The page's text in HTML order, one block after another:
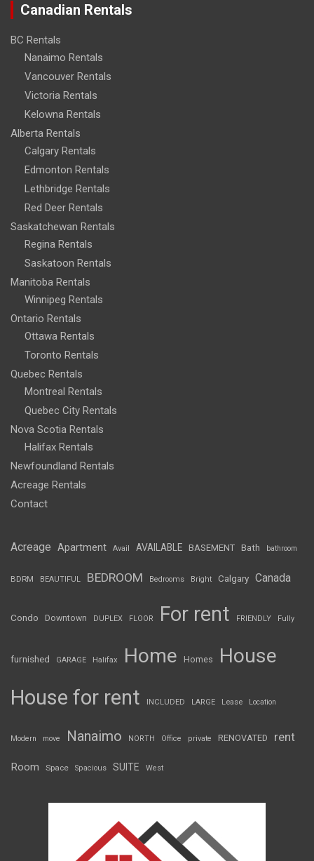
Canadian Rentals
BC Rentals
Nanaimo Rentals
Vancouver Rentals
Victoria Rentals
Kelowna Rentals
Alberta Rentals
Calgary Rentals
Edmonton Rentals
Lethbridge Rentals
Red Deer Rentals
Saskatchewan Rentals
Regina Rentals
Saskatoon Rentals
Manitoba Rentals
Winnipeg Rentals
Ontario Rentals
Ottawa Rentals
Toronto Rentals
Quebec Rentals
Montreal Rentals
Quebec City Rentals
Nova Scotia Rentals
Halifax Rentals
Newfoundland Rentals
Acreage Rentals
Contact
Acreage Apartment Avail AVAILABLE BASEMENT Bath bathroom
BDRM BEAUTIFUL BEDROOM Bedrooms Bright Calgary Canada
Condo Downtown DUPLEX FLOOR For rent FRIENDLY Fully
furnished GARAGE Halifax Home Homes House
House for rent INCLUDED LARGE Lease Location
Modern move Nanaimo NORTH Office private RENOVATED rent
Room Space Spacious SUITE West